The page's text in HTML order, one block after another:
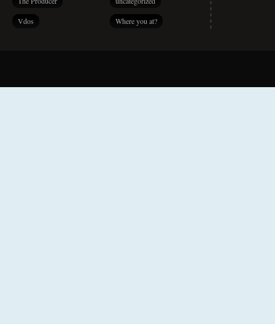
Vdos Where you at?